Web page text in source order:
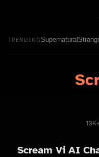
TRENDING Supernatural
Scream ViAI